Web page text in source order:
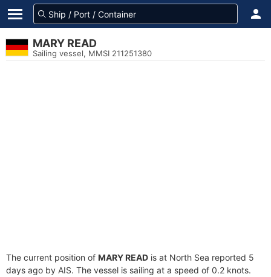
MARY READ
Sailing vessel, MMSI 211251380
The current position of MARY READ is at North Sea reported 5
days ago by AIS. The vessel is sailing at a speed of 0.2 knots.